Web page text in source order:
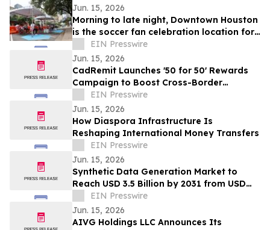
Jun. 15, 2026
Morning to late night, Downtown Houston
is the soccer fan celebration location for
all agesEIN Presswire
Jun. 15, 2026
CadRemit Launches '50 for 50' Rewards
Campaign to Boost Cross-Border
Transfers
EIN Presswire
Jun. 15, 2026
How Diaspora Infrastructure Is
Reshaping International Money Transfers
EIN Presswire
Jun. 15, 2026
Synthetic Data Generation Market to
Reach USD 3.5 Billion by 2031 from USD
168.9 Million in 2021, Growing at 35.8%
CAGR
EIN Presswire
Jun. 15, 2026
AIVG Holdings LLC Announces Its